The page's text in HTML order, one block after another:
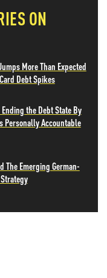
ON
More Than Expected
Debt Spikes
the Debt State By
Personally Accountable
The Emerging German-